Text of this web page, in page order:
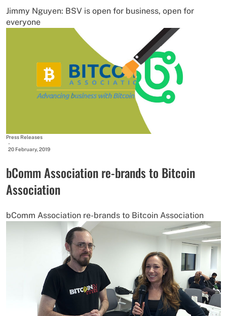
Jimmy Nguyen: BSV is open for business, open for
everyone
Press Releases
-
20 February, 2019
bComm Association re-brands to Bitcoin
Association
bComm Association re-brands to Bitcoin Association